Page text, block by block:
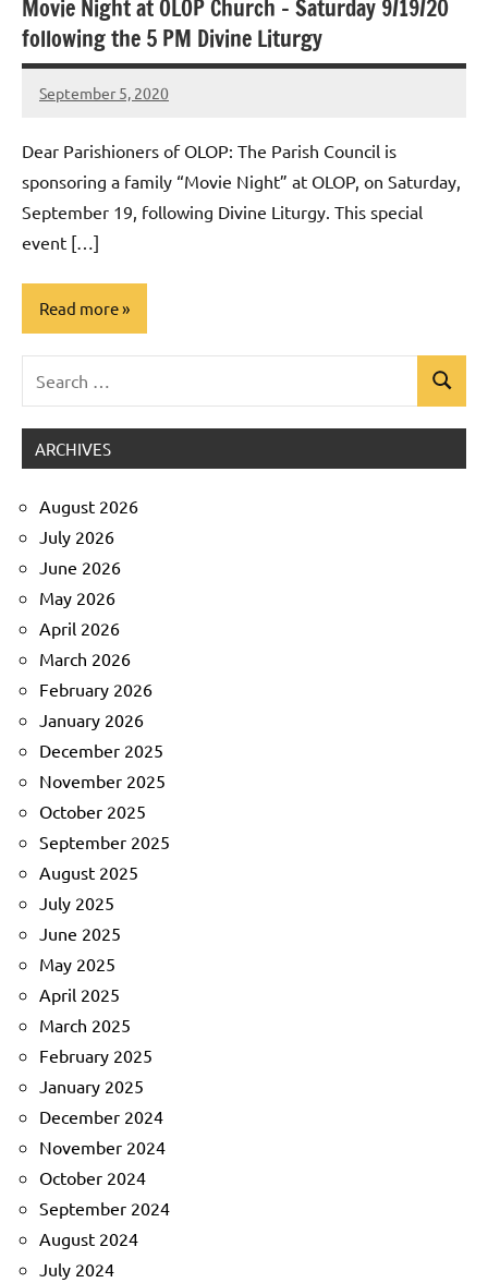
Uncategorized
Movie Night at OLOP Church – Saturday 9/19/20
following the 5 PM Divine Liturgy
September 5, 2020
Rob
Dear Parishioners of OLOP: The Parish Council is
sponsoring a family “Movie Night” at OLOP, on Saturday,
September 19, following Divine Liturgy. This special
event […]
Read more
Uncategorized
Search
ARCHIVES
August 2026
July 2026
June 2026
May 2026
April 2026
March 2026
February 2026
January 2026
December 2025
November 2025
October 2025
September 2025
August 2025
July 2025
June 2025
May 2025
April 2025
March 2025
February 2025
January 2025
December 2024
November 2024
October 2024
September 2024
August 2024
July 2024